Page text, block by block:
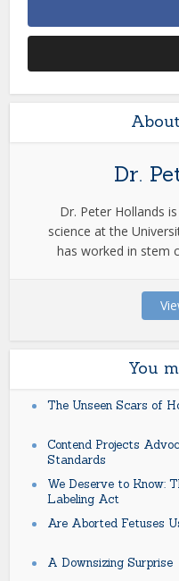
Dr.
Dr. Peter Hollands
science at the
has worked in stem
You
The Unseen Scars of
Contend Projects
Standards
We Deserve to Know:
Labeling Act
Are Aborted Fetuses
A Downsizing Surprise